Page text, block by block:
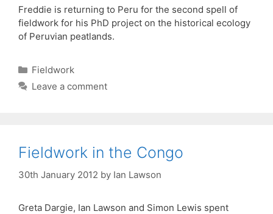
Freddie is returning to Peru for the second spell of
fieldwork for his PhD project on the historical ecology
of Peruvian peatlands.
Categories
Fieldwork
Leave a comment
Fieldwork in the Congo
30th January 2012 by Ian Lawson
Greta Dargie, Ian Lawson and Simon Lewis spent